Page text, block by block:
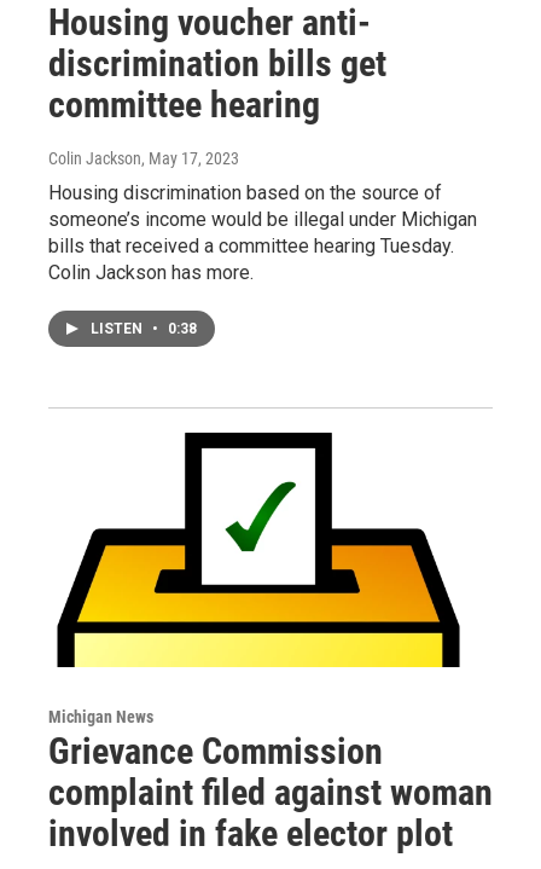
Housing voucher anti-
discrimination bills get
committee hearing
Colin Jackson, May 17, 2023
Housing discrimination based on the source of
someone’s income would be illegal under Michigan
bills that received a committee hearing Tuesday.
Colin Jackson has more.
LISTEN • 0:38
Michigan News
Grievance Commission
complaint filed against woman
involved in fake elector plot